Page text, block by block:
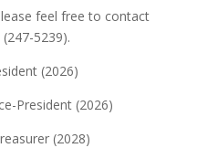
feel free to contact
5239).
(2026)
President (2026)
(2028)